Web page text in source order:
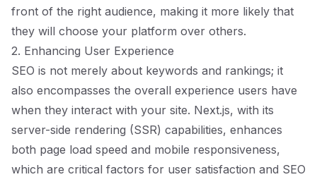
front of the right audience, making it more likely that
they will choose your platform over others.
2. Enhancing User Experience
SEO is not merely about keywords and rankings; it
also encompasses the overall experience users have
when they interact with your site. Next.js, with its
server-side rendering (SSR) capabilities, enhances
both page load speed and mobile responsiveness,
which are critical factors for user satisfaction and SEO